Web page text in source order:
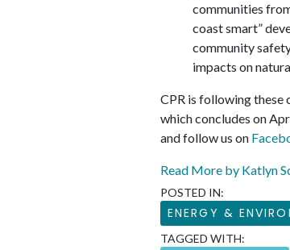
communities
coast smart”
community
impacts on
CPR is following these
which concludes on
and follow us on
Read More by Katlyn
POSTED IN:
ENERGY &
TAGGED WITH: